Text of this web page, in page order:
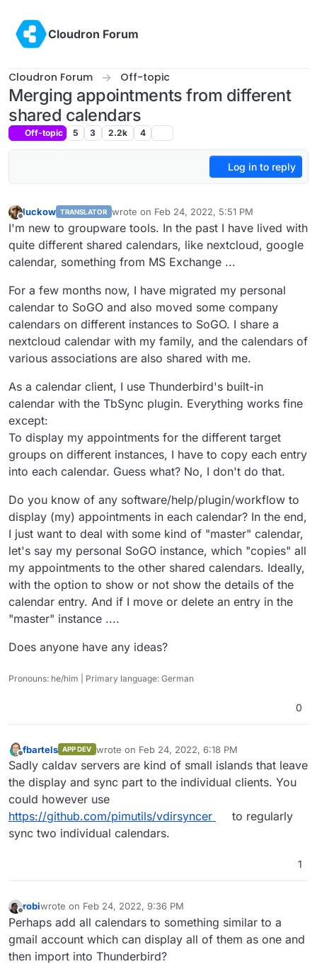
Cloudron Forum
Cloudron Forum Off-topic
Merging appointments from different
shared calendars
Off-topic 5 3 2.2k 4
Log in to reply
luckow TRANSLATOR wrote on Feb 24, 2022, 5:51 PM
last edited by
I'm new to groupware tools. In the past I have lived with
quite different shared calendars, like nextcloud, google
calendar, something from MS Exchange ...
For a few months now, I have migrated my personal
calendar to SoGO and also moved some company
calendars on different instances to SoGO. I share a
nextcloud calendar with my family, and the calendars of
various associations are also shared with me.
As a calendar client, I use Thunderbird's built-in
calendar with the TbSync plugin. Everything works fine
except:
To display my appointments for the different target
groups on different instances, I have to copy each entry
into each calendar. Guess what? No, I don't do that.
Do you know of any software/help/plugin/workflow to
display (my) appointments in each calendar? In the end,
I just want to deal with some kind of "master" calendar,
let's say my personal SoGO instance, which "copies" all
my appointments to the other shared calendars. Ideally,
with the option to show or not show the details of the
calendar entry. And if I move or delete an entry in the
"master" instance ....
Does anyone have any ideas?
Pronouns: he/him | Primary language: German
0
Offline
fbartels APP DEV wrote on Feb 24, 2022, 6:18 PM
last edited by
Sadly caldav servers are kind of small islands that leave
the display and sync part to the individual clients. You
could however use
https://github.com/pimutils/vdirsyncer
to regularly
sync two individual calendars.
1
Offline
robiwrote on Feb 24, 2022, 9:36 PM
last edited by
Perhaps add all calendars to something similar to a
gmail account which can display all of them as one and
then import into Thunderbird?